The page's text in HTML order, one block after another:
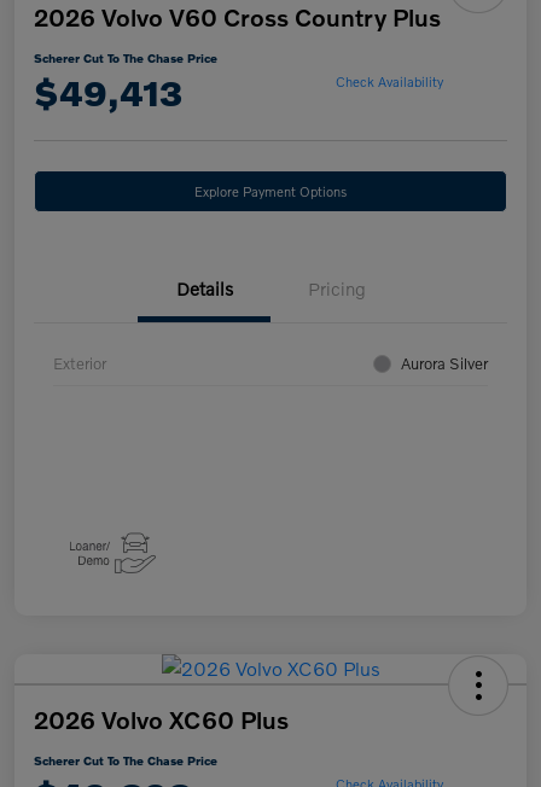
2026 Volvo V60 Cross Country Plus
Scherer Cut To The Chase Price
$49,413 Check Availability
Explore Payment Options
Details Pricing
Exterior Aurora Silver
2026 Volvo XC60 Plus
Scherer Cut To The Chase Price
Check Availability